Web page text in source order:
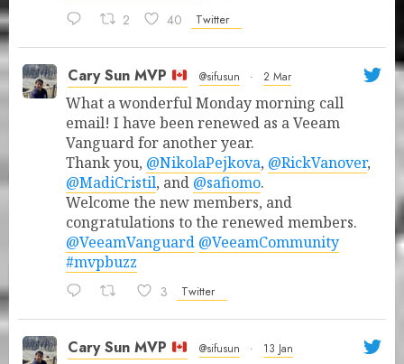
2 40 Twitter
Cary Sun MVP @sifusun · 2 Mar
What a wonderful Monday morning call
email! I have been renewed as a Veeam
Vanguard for another year.
Thank you, @NikolaPejkova, @RickVanover,
@MadiCristil, and @safiomo.
Welcome the new members, and
congratulations to the renewed members.
@VeeamVanguard @VeeamCommunity
#mvpbuzz
3 Twitter
Cary Sun MVP @sifusun · 13 Jan